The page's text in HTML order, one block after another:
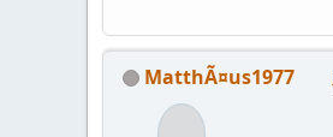
MatthÃ¤us1977